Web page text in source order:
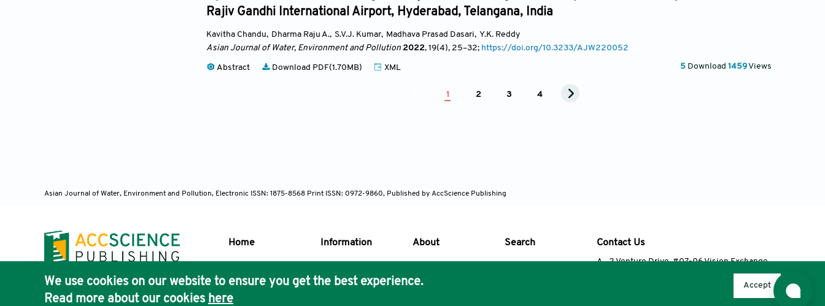
Rajiv Gandhi International Airport, Hyderabad, Telangana, India
Kavitha Chandu, Dharma Raju A., S.V.J. Kumar, Madhava Prasad Dasari, Y.K. Reddy
Asian Journal of Water, Environment and Pollution 2022, 19(4), 25–32; https://doi.org/10.3233/AJW220052
Abstract Download PDF(1.70MB) XML 5 Download 1459Views
1 2 3 4
Asian Journal of Water, Environment and Pollution, Electronic ISSN: 1875-8568 Print ISSN: 0972-9860, Published by AccScience Publishing
Home Information About Search
Publisher's Core Philosophy
Contact Us
A
2 Venture Drive, #07-06 Vision Exchange,
We use cookies on our website to ensure you get the best experience.
Read more about our cookies here
Accept